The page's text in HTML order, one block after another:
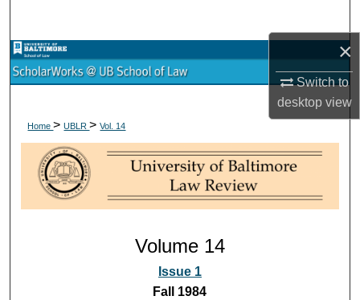
×
Switch to
desktopview
Browse Collections
About
Digital Commons Network™
Home>UBLR>Vol. 14
Volume 14
Issue 1
Fall 1984